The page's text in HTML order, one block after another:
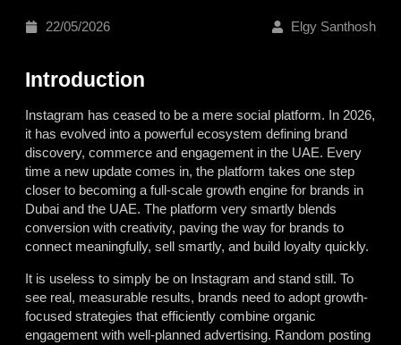
22/05/2026 Elgy Santhosh
Introduction
Instagram has ceased to be a mere social platform. In 2026,
it has evolved into a powerful ecosystem defining brand
discovery, commerce and engagement in the UAE. Every
time a new update comes in, the platform takes one step
closer to becoming a full-scale growth engine for brands in
Dubai and the UAE. The platform very smartly blends
conversion with creativity, paving the way for brands to
connect meaningfully, sell smartly, and build loyalty quickly.
It is useless to simply be on Instagram and stand still. To
see real, measurable results, brands need to adopt growth-
focused strategies that efficiently combine organic
engagement with well-planned advertising. Random posting